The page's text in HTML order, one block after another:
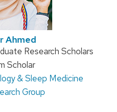
Ahmed
Research Scholars
Scholar
& Sleep Medicine
Group